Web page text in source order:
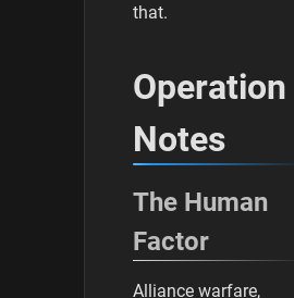
that.
Operation
Notes
The Human
Factor
Alliance warfare,